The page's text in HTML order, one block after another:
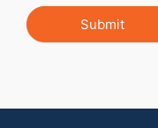
Submit